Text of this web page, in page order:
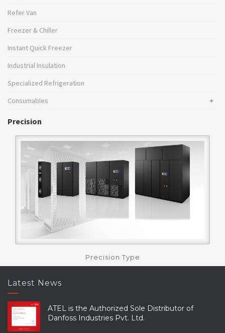
Refer Van
Freezer & Chiller
Instant Quick Freezer
Industrial Insulation
Specialized Refrigeration
+
Consumables
Precision
Precision Type
Latest News
ATEL is the Authorized Sole Distributor of
Danfoss Industries Pvt. Ltd.